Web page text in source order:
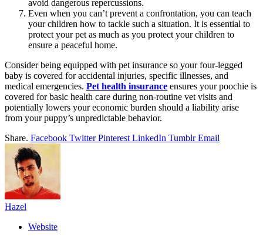
avoid dangerous repercussions.
Even when you can’t prevent a confrontation, you can teach
your children how to tackle such a situation. It is essential to
protect your pet as much as you protect your children to
ensure a peaceful home.
Consider being equipped with pet insurance so your four-legged
baby is covered for accidental injuries, specific illnesses, and
medical emergencies. Pet health insurance ensures your poochie is
covered for basic health care during non-routine vet visits and
potentially lowers your economic burden should a liability arise
from your puppy’s unpredictable behavior.
Share. Facebook Twitter Pinterest LinkedIn Tumblr Email
Hazel
Website